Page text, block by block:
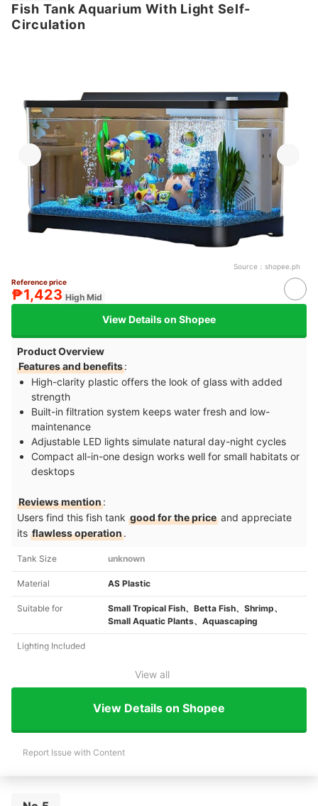
Fish Tank Aquarium With Light Self-
Circulation
Source： shopee.ph
Reference price
₱1,423 High Mid
View Details on Shopee
Product Overview
Features and benefits:
High-clarity plastic offers the look of glass with added
strength
Built-in filtration system keeps water fresh and low-
maintenance
Adjustable LED lights simulate natural day-night cycles
Compact all-in-one design works well for small habitats or
desktops
Reviews mention:
Users find this fish tank good for the price and appreciate
its flawless operation.
Tank Size unknown
Material AS Plastic
Suitable for
Small Tropical Fish、Betta Fish、Shrimp、
Small Aquatic Plants、Aquascaping
Lighting Included
View all
View Details on Shopee
Report Issue with Content